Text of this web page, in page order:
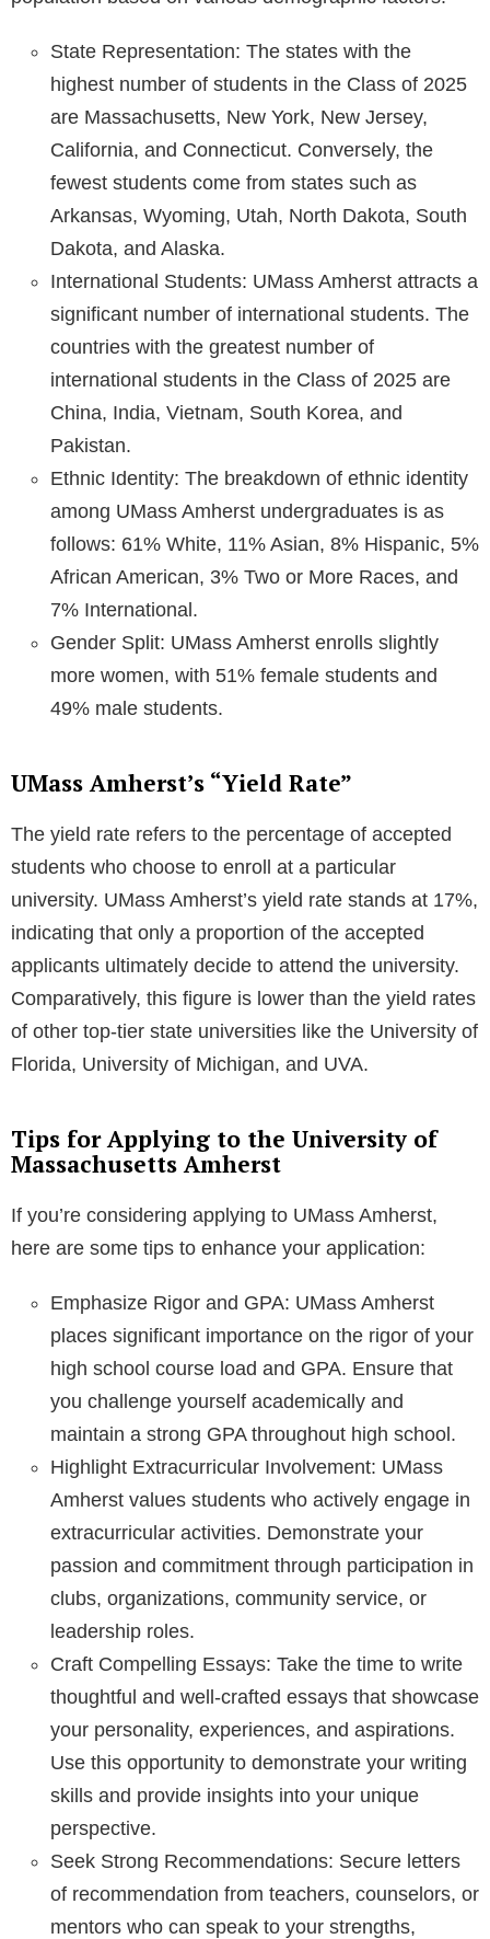
State Representation: The states with the
highest number of students in the Class of 2025
are Massachusetts, New York, New Jersey,
California, and Connecticut. Conversely, the
fewest students come from states such as
Arkansas, Wyoming, Utah, North Dakota, South
Dakota, and Alaska.
International Students: UMass Amherst attracts a
significant number of international students. The
countries with the greatest number of
international students in the Class of 2025 are
China, India, Vietnam, South Korea, and
Pakistan.
Ethnic Identity: The breakdown of ethnic identity
among UMass Amherst undergraduates is as
follows: 61% White, 11% Asian, 8% Hispanic, 5%
African American, 3% Two or More Races, and
7% International.
Gender Split: UMass Amherst enrolls slightly
more women, with 51% female students and
49% male students.
UMass Amherst’s “Yield Rate”
The yield rate refers to the percentage of accepted
students who choose to enroll at a particular
university. UMass Amherst’s yield rate stands at 17%,
indicating that only a proportion of the accepted
applicants ultimately decide to attend the university.
Comparatively, this figure is lower than the yield rates
of other top-tier state universities like the University of
Florida, University of Michigan, and UVA.
Tips for Applying to the University of
Massachusetts Amherst
If you’re considering applying to UMass Amherst,
here are some tips to enhance your application:
Emphasize Rigor and GPA: UMass Amherst
places significant importance on the rigor of your
high school course load and GPA. Ensure that
you challenge yourself academically and
maintain a strong GPA throughout high school.
Highlight Extracurricular Involvement: UMass
Amherst values students who actively engage in
extracurricular activities. Demonstrate your
passion and commitment through participation in
clubs, organizations, community service, or
leadership roles.
Craft Compelling Essays: Take the time to write
thoughtful and well-crafted essays that showcase
your personality, experiences, and aspirations.
Use this opportunity to demonstrate your writing
skills and provide insights into your unique
perspective.
Seek Strong Recommendations: Secure letters
of recommendation from teachers, counselors, or
mentors who can speak to your strengths,